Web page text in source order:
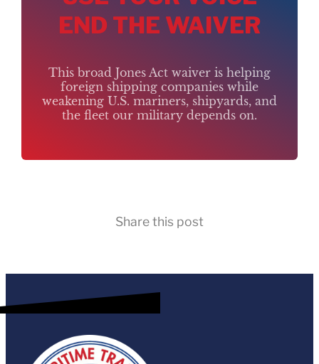
END THE WAIVER
This broad Jones Act waiver is helping
foreign shipping companies while
weakening U.S. mariners, shipyards, and
the fleet our military depends on.
Share this post